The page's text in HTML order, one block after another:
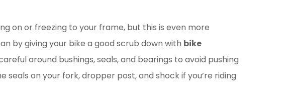
on or freezing to your frame, but this is even more
by giving your bike a good scrub down with bike
around bushings, seals, and bearings to avoid pushing
on your fork, dropper post, and shock if you’re riding